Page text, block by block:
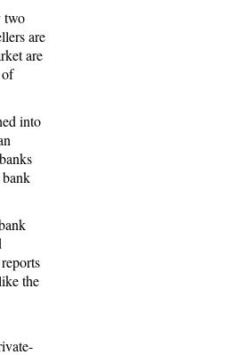
two
are
are
into
the